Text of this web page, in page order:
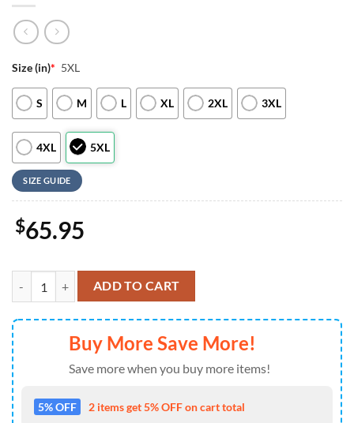
Size (in)* 5XL
S M L XL 2XL 3XL
4XL 5XL
SIZE GUIDE
$65.95
Bob Marley New Trend Baseball Jacket Gift Summer quantity
ADD TO CART
Buy More Save More!
Save more when you buy more items!
5% OFF 2 items get 5% OFF on cart total